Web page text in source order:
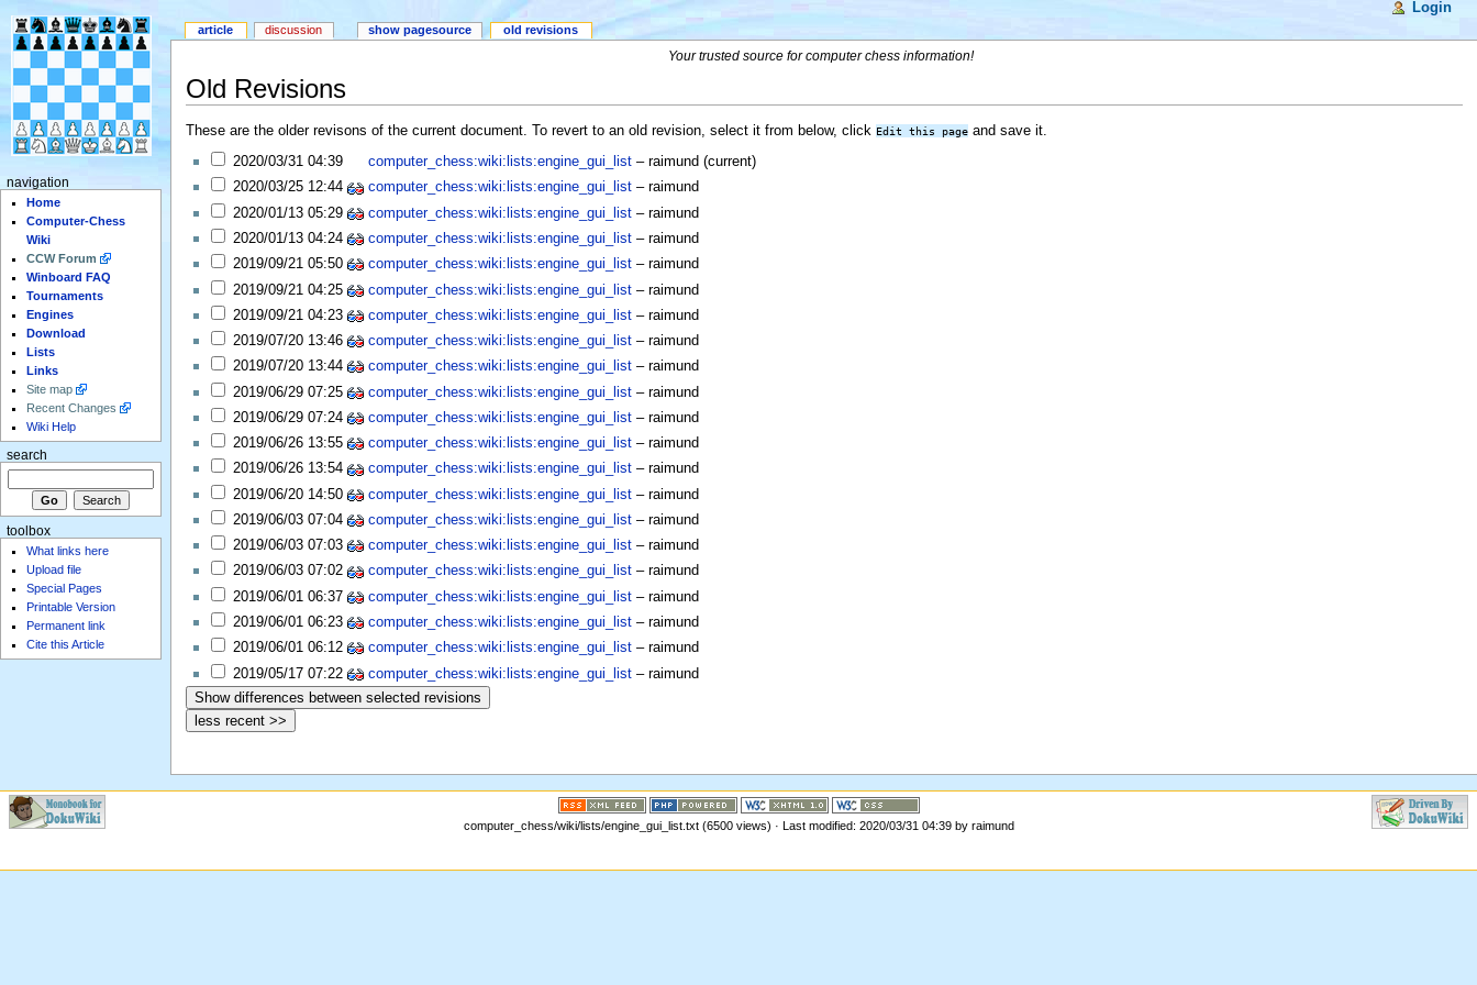
Your trusted source for computer chess information!
Old Revisions
These are the older revisons of the current document. To revert to an old revision, select it from below, click Edit this pageand save it.
2020/03/31 04:39 computer_chess:wiki:lists:engine_gui_list– raimund (current)
2020/03/25 12:44
computer_chess:wiki:lists:engine_gui_list– raimund
2020/01/13 05:29
computer_chess:wiki:lists:engine_gui_list– raimund
2020/01/13 04:24
computer_chess:wiki:lists:engine_gui_list– raimund
2019/09/21 05:50
computer_chess:wiki:lists:engine_gui_list– raimund
2019/09/21 04:25
computer_chess:wiki:lists:engine_gui_list– raimund
2019/09/21 04:23
computer_chess:wiki:lists:engine_gui_list– raimund
2019/07/20 13:46
computer_chess:wiki:lists:engine_gui_list– raimund
2019/07/20 13:44
computer_chess:wiki:lists:engine_gui_list– raimund
2019/06/29 07:25
computer_chess:wiki:lists:engine_gui_list– raimund
2019/06/29 07:24
computer_chess:wiki:lists:engine_gui_list– raimund
2019/06/26 13:55
computer_chess:wiki:lists:engine_gui_list– raimund
2019/06/26 13:54
computer_chess:wiki:lists:engine_gui_list– raimund
2019/06/20 14:50
computer_chess:wiki:lists:engine_gui_list– raimund
2019/06/03 07:04
computer_chess:wiki:lists:engine_gui_list– raimund
2019/06/03 07:03
computer_chess:wiki:lists:engine_gui_list– raimund
2019/06/03 07:02
computer_chess:wiki:lists:engine_gui_list– raimund
2019/06/01 06:37
computer_chess:wiki:lists:engine_gui_list– raimund
2019/06/01 06:23
computer_chess:wiki:lists:engine_gui_list– raimund
2019/06/01 06:12
computer_chess:wiki:lists:engine_gui_list– raimund
2019/05/17 07:22
computer_chess:wiki:lists:engine_gui_list– raimund
article discussion show pagesource old revisions
navigation
Home
Computer-Chess
Wiki
CCW Forum
Winboard FAQ
Tournaments
Engines
Download
Lists
Links
Site map
Recent Changes
Wiki Help
Login
search
toolbox
What links here
Upload file
Special Pages
Printable Version
Permanent link
Cite this Article
computer_chess/wiki/lists/engine_gui_list.txt (6500 views) · Last modified: 2020/03/31 04:39 by raimund